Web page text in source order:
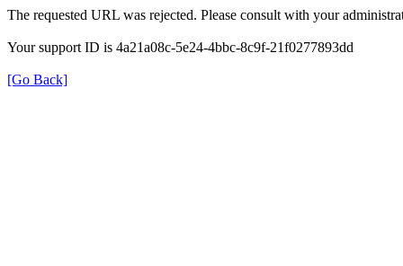
The requested URL was rejected. Please consult with your
Your support ID is 4a21a08c-5e24-4bbc-8c9f-21f0277893dd
[Go Back]